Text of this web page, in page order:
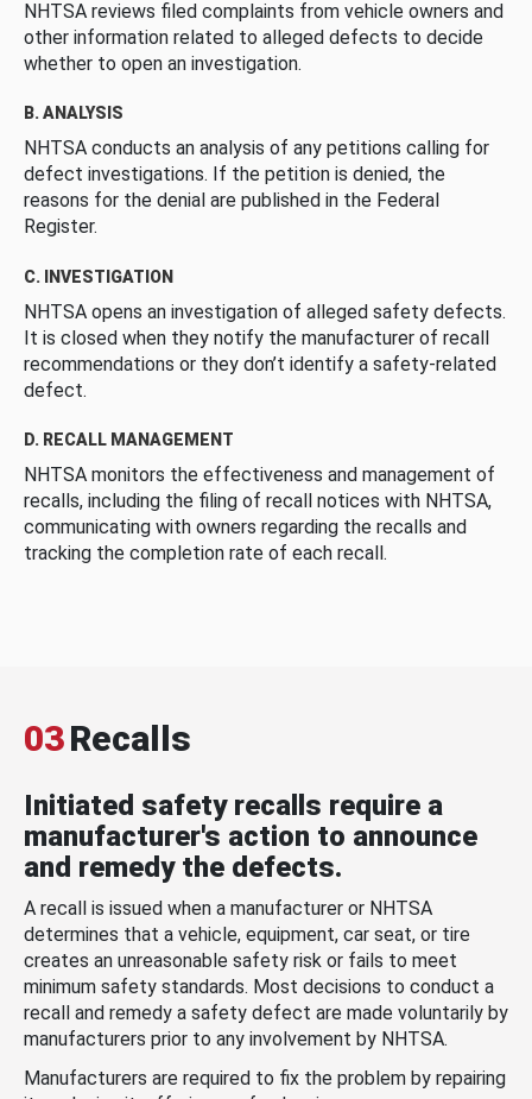
NHTSA reviews filed complaints from vehicle owners and
other information related to alleged defects to decide
whether to open an investigation.
B. ANALYSIS
NHTSA conducts an analysis of any petitions calling for
defect investigations. If the petition is denied, the
reasons for the denial are published in the Federal
Register.
C. INVESTIGATION
NHTSA opens an investigation of alleged safety defects.
It is closed when they notify the manufacturer of recall
recommendations or they don’t identify a safety-related
defect.
D. RECALL MANAGEMENT
NHTSA monitors the effectiveness and management of
recalls, including the filing of recall notices with NHTSA,
communicating with owners regarding the recalls and
tracking the completion rate of each recall.
03Recalls
Initiated safety recalls require a
manufacturer's action to announce
and remedy the defects.
A recall is issued when a manufacturer or NHTSA
determines that a vehicle, equipment, car seat, or tire
creates an unreasonable safety risk or fails to meet
minimum safety standards. Most decisions to conduct a
recall and remedy a safety defect are made voluntarily by
manufacturers prior to any involvement by NHTSA.
Manufacturers are required to fix the problem by repairing